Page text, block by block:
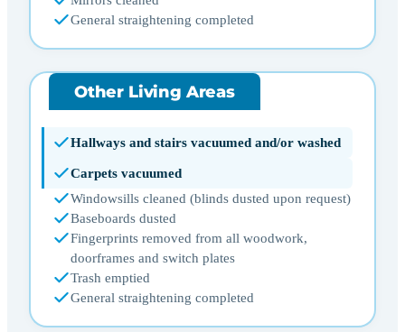
General straightening completed
Other Living Areas
Hallways and stairs vacuumed and/or washed
Carpets vacuumed
Windowsills cleaned (blinds dusted upon request)
Baseboards dusted
Fingerprints removed from all woodwork,
doorframes and switch plates
Trash emptied
General straightening completed